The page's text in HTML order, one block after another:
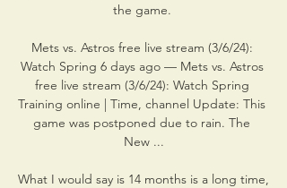
the game.
Mets vs. Astros free live stream (3/6/24):
Watch Spring 6 days ago — Mets vs. Astros
free live stream (3/6/24): Watch Spring
Training online | Time, channel Update: This
game was postponed due to rain. The
New ...
What I would say is 14 months is a long time,